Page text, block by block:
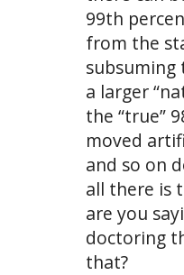
99th
from the
subsuming
a larger
the “true”
moved
and so on
all there is
are you
doctoring
that?